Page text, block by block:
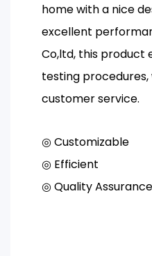
home with a nice
excellent
Co,ltd, this product
testing
customer service.
◎ Customizable
◎ Efficient
◎ Quality Assurance